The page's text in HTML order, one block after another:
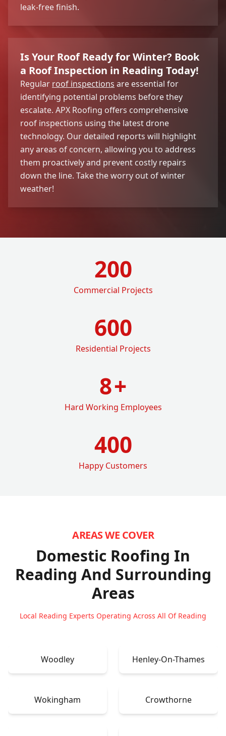
leak-free finish.
Is Your Roof Ready for Winter? Book
a Roof Inspection in Reading Today!
Regular roof inspections are essential for
identifying potential problems before they
escalate. APX Roofing offers comprehensive
roof inspections using the latest drone
technology. Our detailed reports will highlight
any areas of concern, allowing you to address
them proactively and prevent costly repairs
down the line. Take the worry out of winter
weather!
200
Commercial Projects
600
Residential Projects
8+
Hard Working Employees
400
Happy Customers
AREAS WE COVER
Domestic Roofing In
Reading And Surrounding
Areas
Local Reading Experts Operating Across All Of Reading
Woodley Henley-On-Thames
Wokingham Crowthorne